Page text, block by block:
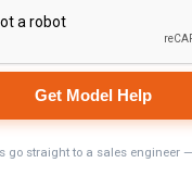
Get Model Help
go straight to a sales engineer